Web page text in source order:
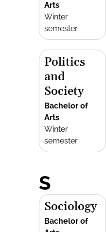
Arts
Winter
semester
Politics
and
Society
Bachelor of
Arts
Winter
semester
S
Sociology
Bachelor of